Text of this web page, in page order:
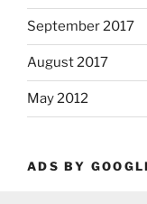
September 2017
August 2017
May 2012
ADS BY